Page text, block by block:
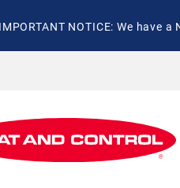
IMPORTANT NOTICE: We have